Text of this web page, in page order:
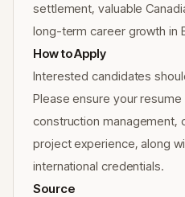
settlement, valuable
long-term career growth in
How to Apply
Interested candidates
Please ensure your
construction management,
project experience, along
international credentials.
Source